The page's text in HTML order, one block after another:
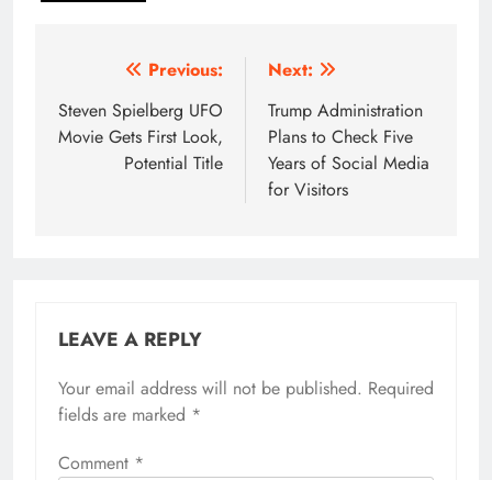
navigation
Previous:
Steven Spielberg UFO
Movie Gets First Look,
Potential Title
Next:
Trump Administration
Plans to Check Five
Years of Social Media
for Visitors
LEAVE A REPLY
Your email address will not be published. Required
fields are marked *
Comment *